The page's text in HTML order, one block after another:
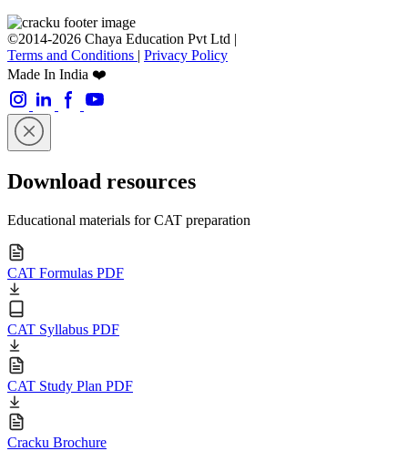
©2014-2026 Chaya Education Pvt Ltd |
Terms and Conditions | Privacy Policy
Made In India ❤️
Download resources
Educational materials for CAT preparation
CAT Formulas PDF
CAT Syllabus PDF
CAT Study Plan PDF
Cracku Brochure